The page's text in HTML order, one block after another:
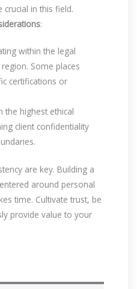
crucial in this field.
:
within the legal
Some places
certifications or
the highest ethical
client confidentiality
are key. Building a
around personal
time. Cultivate trust, be
provide value to your